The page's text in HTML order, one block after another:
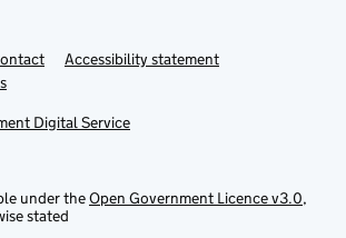
Accessibility statement
Digital Service
under theOpen Government Licence v3.0,
stated